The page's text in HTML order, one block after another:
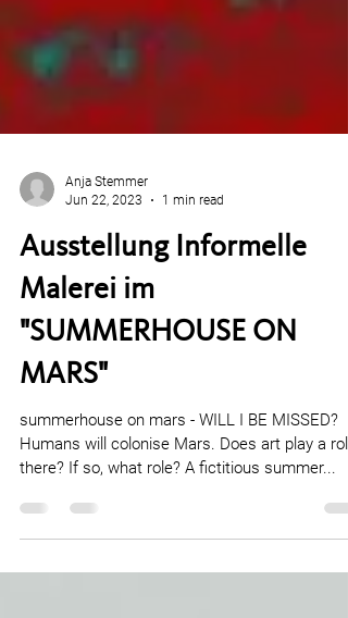
Jun 22, 2023
1 min read
Ausstellung Informelle
Malerei im
"SUMMERHOUSE ON
MARS"
summerhouse on mars - WILL I BE MISSED?
there? If so, what role? A fictitious summer...